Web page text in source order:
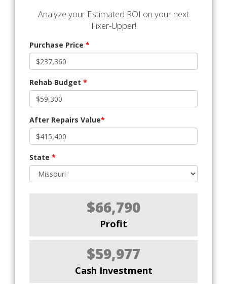
Analyze your Estimated ROI on your next
Fixer-Upper!
Purchase Price *
Rehab Budget *
After Repairs Value*
State *
$66,790
Profit
$59,977
Cash Investment